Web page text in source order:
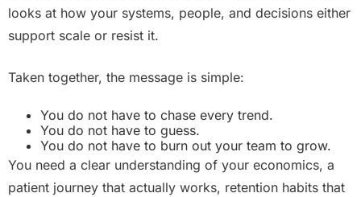
looks at how your systems, people, and decisions either
support scale or resist it.
Taken together, the message is simple:
You do not have to chase every trend.
You do not have to guess.
You do not have to burn out your team to grow.
You need a clear understanding of your economics, a
patient journey that actually works, retention habits that